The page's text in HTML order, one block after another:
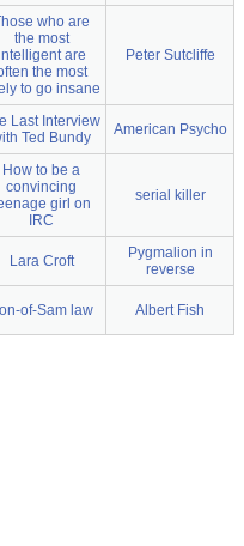
who are
the most
are
the most
to go insane
Peter Sutcliffe
Last Interview
Ted Bundy
American Psycho
How to be a
convincing
girl on
IRC
serial killer
Lara Croft
Pygmalion in
reverse
of-Sam law Albert Fish